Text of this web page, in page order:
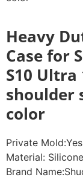
Heavy
Case for
S10
shoulder
color
Private Mold:Yes
Material:
Brand